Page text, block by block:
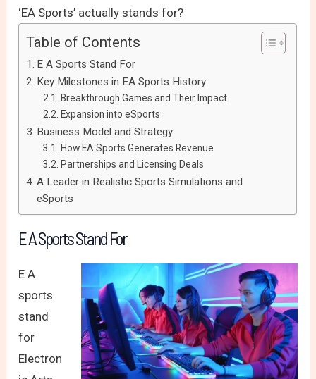
‘EA Sports’ actually stands for?
Table of Contents
E A Sports Stand For
Key Milestones in EA Sports History
Breakthrough Games and Their Impact
Expansion into eSports
Business Model and Strategy
How EA Sports Generates Revenue
Partnerships and Licensing Deals
A Leader in Realistic Sports Simulations and
eSports
E A Sports Stand For
E A
sports
stand
for
Electron